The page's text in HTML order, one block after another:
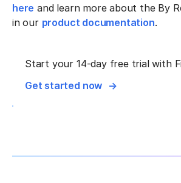
here and learn more about the By
in our product documentation.
Start your 14-day free trial with
Get started now